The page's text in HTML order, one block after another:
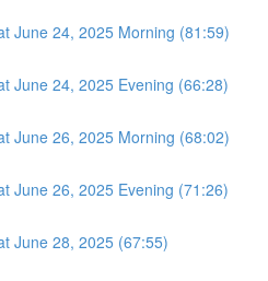
June 24, 2025 Morning (81:59)
June 24, 2025 Evening (66:28)
June 26, 2025 Morning (68:02)
June 26, 2025 Evening (71:26)
June 28, 2025 (67:55)